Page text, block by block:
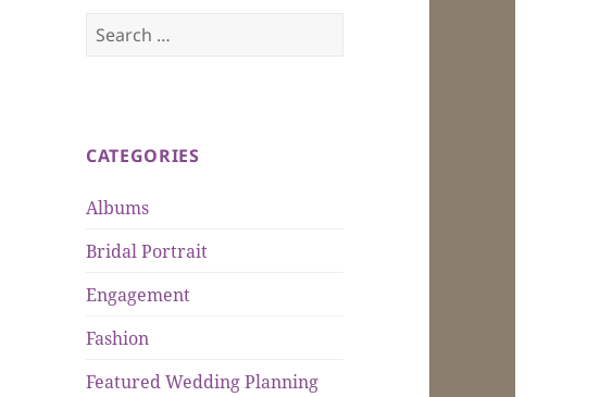
Search
for:
CATEGORIES
Albums
Bridal Portrait
Engagement
Fashion
Featured Wedding Planning